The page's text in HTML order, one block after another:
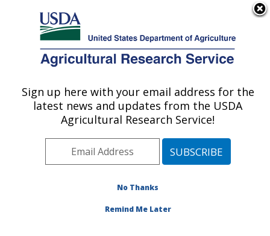
Here's how you know
Agricultural Research Service
U.S. DEPARTMENT OF AGRICULTURE
Plant Science Research: Raleigh, NC
ARS Home»Southeast Area»Raleigh, North Carolina
Plant Science Research» Research»Publications at
this Location» Publications at this Location
Sign up here with your email address for the
latest news and updates from the USDA
Agricultural Research Service!
No Thanks
Remind Me Later